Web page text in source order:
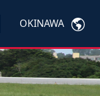
OKINAWA